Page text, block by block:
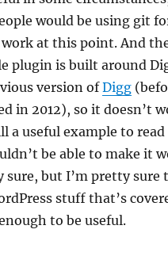
would be using git
at this point. And
plugin is built around
version ofDigg
in 2012), so it doesn’t
a useful example to
be able to make it
sure, but I’m pretty sure
stuff that’s
to be useful.